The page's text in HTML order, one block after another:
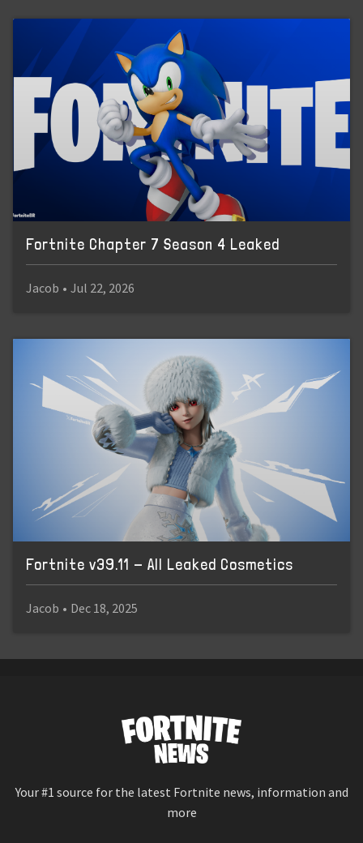
Fortnite Chapter 7 Season 4 Leaked
Jacob • Jul 22, 2026
Fortnite v39.11 - All Leaked Cosmetics
Jacob • Dec 18, 2025
Your #1 source for the latest Fortnite news, information and
more